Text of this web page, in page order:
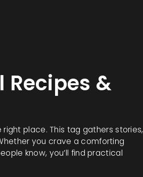
Recipes &
right place. This tag gathers stories,
you crave a comforting
know, you’ll find practical